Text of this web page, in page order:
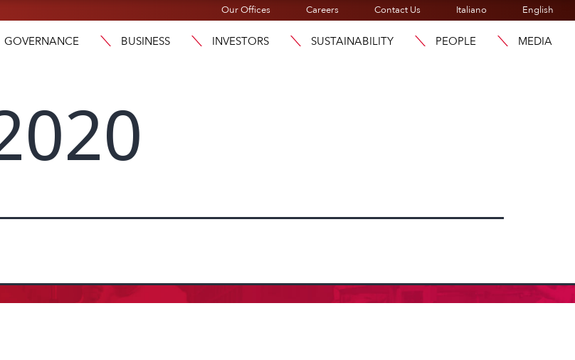
Our Offices Careers Contact Us Italiano English
GOVERNANCE BUSINESS INVESTORS SUSTAINABILITY PEOPLE MEDIA